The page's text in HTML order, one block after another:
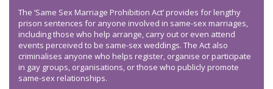
The ‘Same Sex Marriage Prohibition Act’ provides for lengthy
prison sentences for anyone involved in same-sex marriages,
including those who help arrange, carry out or even attend
events perceived to be same-sex weddings. The Act also
criminalises anyone who helps register, organise or participate
in gay groups, organisations, or those who publicly promote
same-sex relationships.